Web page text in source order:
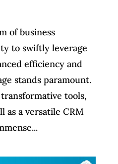
of business
to swiftly leverage
efficiency and
stands paramount.
tools,
as a versatile CRM